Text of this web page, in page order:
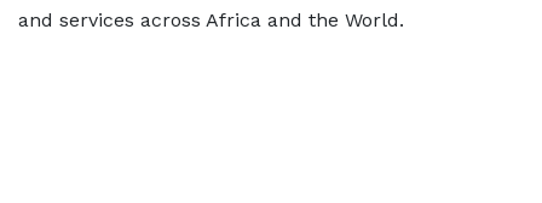
and services across Africa and the World.